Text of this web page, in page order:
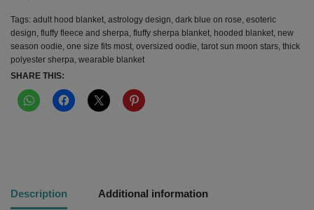
Tags: adult hood blanket, astrology design, dark blue on rose, esoteric
design, fluffy fleece and sherpa, fluffy sherpa blanket, hooded blanket, new
season oodie, one size fits most, oversized oodie, tarot sun moon stars, thick
polyester sherpa, wearable blanket
SHARE THIS:
Description Additional information